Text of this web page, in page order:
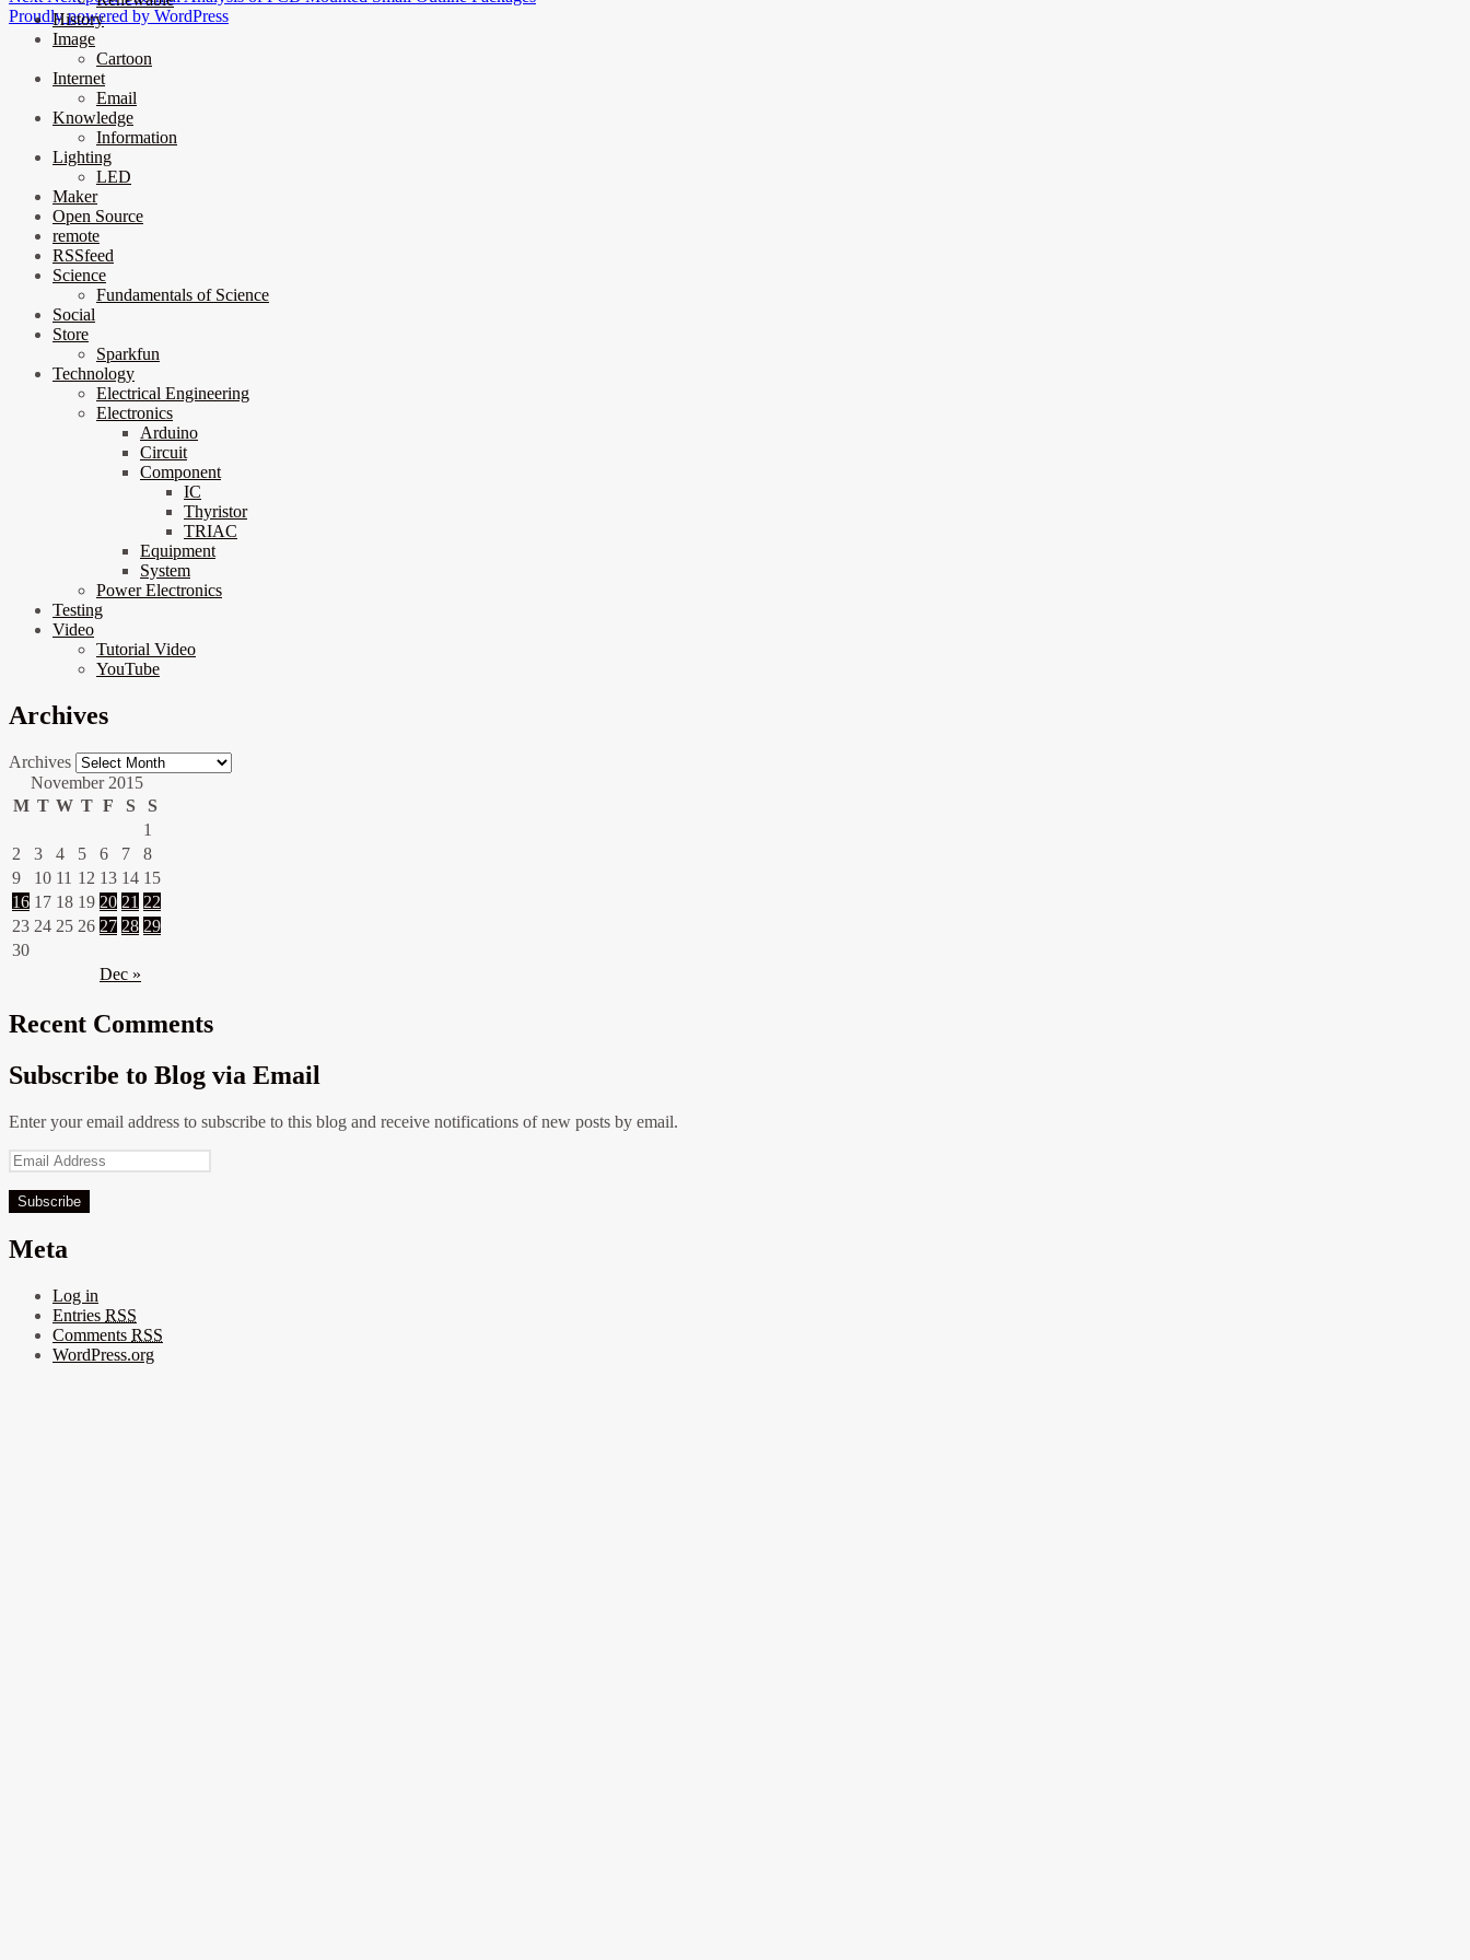
History
Image
Cartoon
Internet
Email
Knowledge
Information
Lighting
LED
Maker
Open Source
remote
RSSfeed
Science
Fundamentals of Science
Social
Store
Sparkfun
Technology
Electrical Engineering
Electronics
Arduino
Circuit
Component
IC
Thyristor
TRIAC
Equipment
System
Power Electronics
Testing
Video
Tutorial Video
YouTube
Archives
Archives
November 2015
M T W T F S S
Dec »
1
2
3 4 5 6 7
8
9
10 11 12 13 14 15
16 17 18 19 20 21 22
23 24 25 26 27 28 29
30
Recent Comments
Subscribe to Blog via Email
Enter your email address to subscribe to this blog and receive notifications of new posts by email.
Email
Meta
Log in
Entries RSS
Comments RSS
WordPress.org
Proudly powered by WordPress